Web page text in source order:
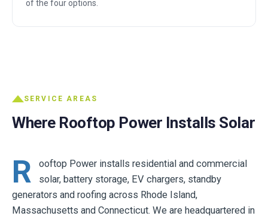
of the four options.
SERVICE AREAS
Where Rooftop Power Installs Solar
R
ooftop Power installs residential and commercial
solar, battery storage, EV chargers, standby
generators and roofing across Rhode Island,
Massachusetts and Connecticut. We are headquartered in